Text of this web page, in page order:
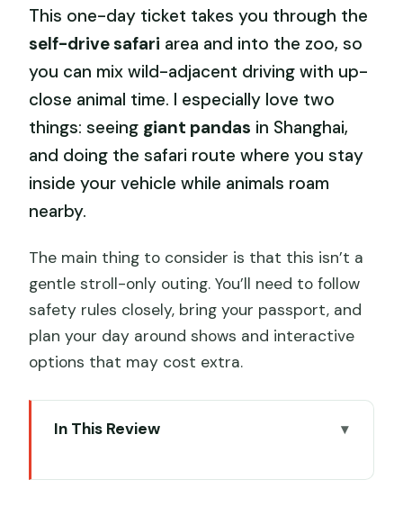
This one-day ticket takes you through the
self-drive safari area and into the zoo, so
you can mix wild-adjacent driving with up-
close animal time. I especially love two
things: seeing giant pandas in Shanghai,
and doing the safari route where you stay
inside your vehicle while animals roam
nearby.
The main thing to consider is that this isn’t a
gentle stroll-only outing. You’ll need to follow
safety rules closely, bring your passport, and
plan your day around shows and interactive
options that may cost extra.
In This Review